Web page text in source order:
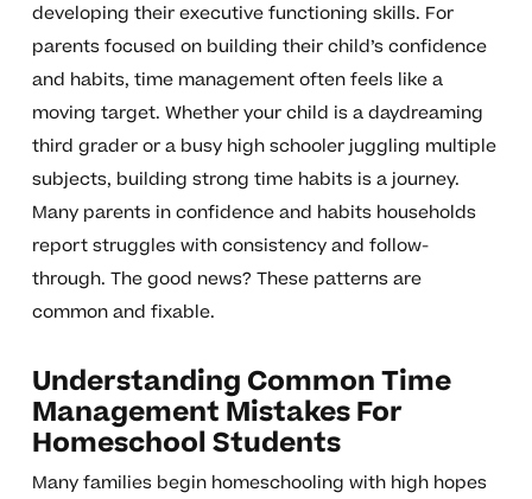
developing their executive functioning skills. For
parents focused on building their child’s confidence
and habits, time management often feels like a
moving target. Whether your child is a daydreaming
third grader or a busy high schooler juggling multiple
subjects, building strong time habits is a journey.
Many parents in confidence and habits households
report struggles with consistency and follow-
through. The good news? These patterns are
common and fixable.
Understanding Common Time
Management Mistakes For
Homeschool Students
Many families begin homeschooling with high hopes